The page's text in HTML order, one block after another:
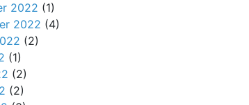
2022 (1)
2022 (4)
(2)
(1)
(2)
(2)